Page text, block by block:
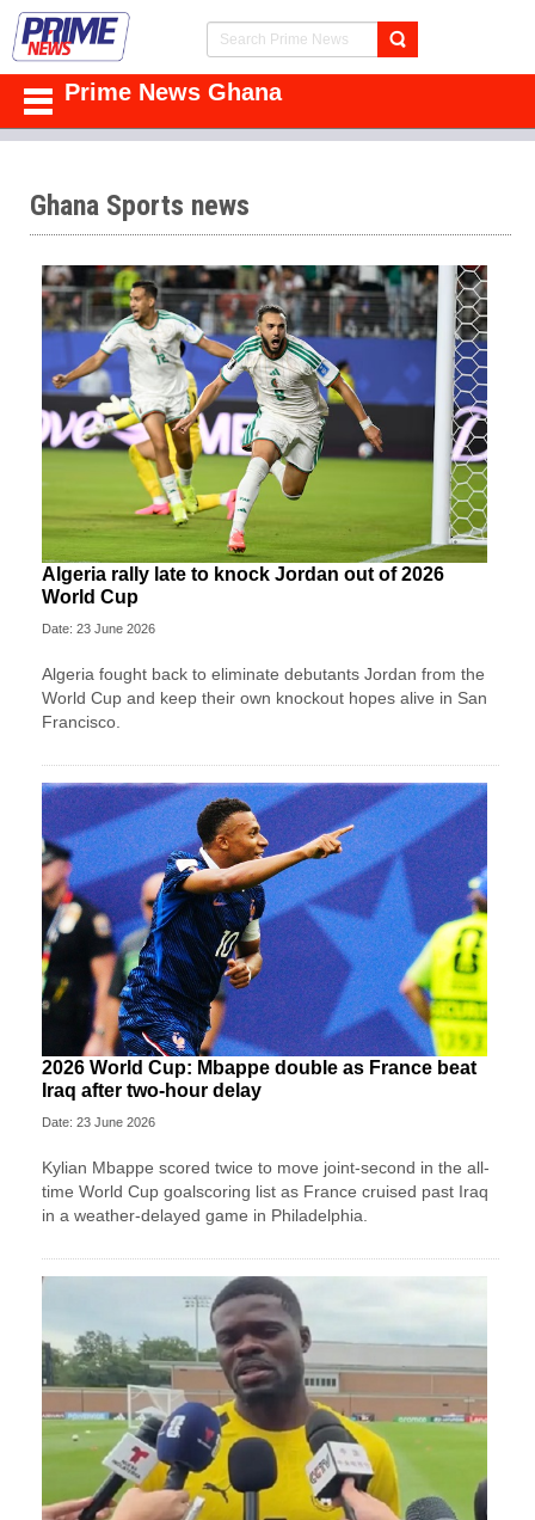
Prime News Ghana
Ghana Sports news
Algeria rally late to knock Jordan out of 2026
World Cup
Date: 23 June 2026
Algeria fought back to eliminate debutants Jordan from the
World Cup and keep their own knockout hopes alive in San
Francisco.
2026 World Cup: Mbappe double as France beat
Iraq after two-hour delay
Date: 23 June 2026
Kylian Mbappe scored twice to move joint-second in the all-
time World Cup goalscoring list as France cruised past Iraq
in a weather-delayed game in Philadelphia.